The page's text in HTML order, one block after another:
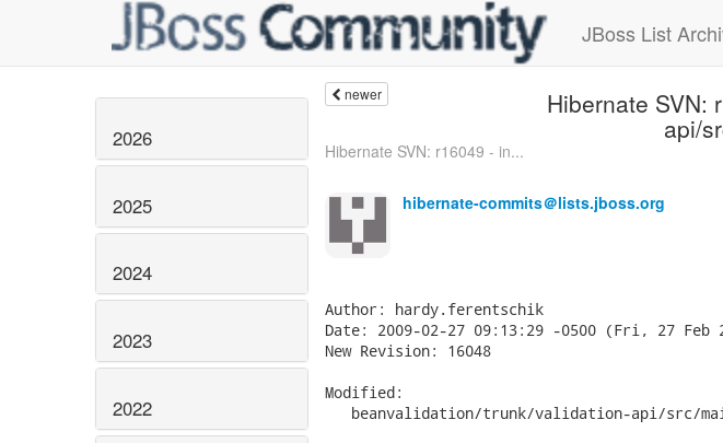
JBoss List
2026
2025
2024
2023
2022
newer Hibernate SVN:
api/
Hibernate SVN: r16049 - in...
hibernate-commits＠lists.jboss.org
Author: hardy.ferentschik
Date: 2009-02-27 09:13:29 -0500 (Fri, 27 Feb
New Revision: 16048
Modified:
beanvalidation/trunk/validation-api/src/